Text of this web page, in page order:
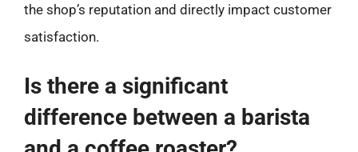
the shop’s reputation and directly impact customer
satisfaction.
Is there a significant
difference between a barista